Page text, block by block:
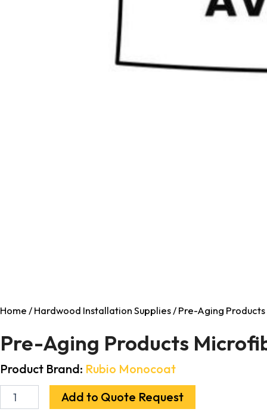
Home/Hardwood Installation Supplies/ Pre-Aging
Pre-Aging Products
Product Brand: Rubio Monocoat
Add to Quote Request